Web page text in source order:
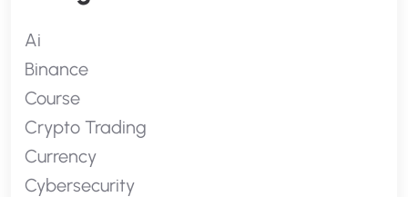
Ai
Binance
Course
Crypto Trading
Currency
Cybersecurity